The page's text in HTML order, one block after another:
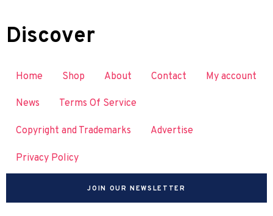
Discover
Home Shop About Contact My account
News Terms Of Service
Copyright and Trademarks Advertise
Privacy Policy
JOIN OUR NEWSLETTER